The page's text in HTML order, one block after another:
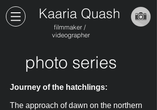
Kaaria Quash
filmmaker /
videographer
photo series
Journey of the hatchlings:
The approach of dawn on the northern